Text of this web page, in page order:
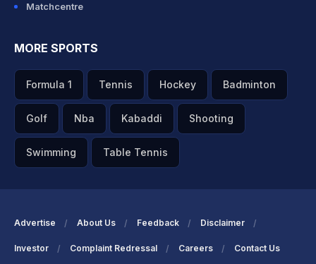
Matchcentre
MORE SPORTS
Formula 1 Tennis Hockey Badminton
Golf Nba Kabaddi Shooting
Swimming Table Tennis
Advertise About Us Feedback Disclaimer
Investor Complaint Redressal Careers Contact Us